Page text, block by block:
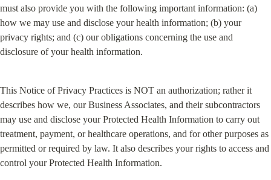
must also provide you with the following important information: (a)
how we may use and disclose your health information; (b) your
privacy rights; and (c) our obligations concerning the use and
disclosure of your health information.
This Notice of Privacy Practices is NOT an authorization; rather it
describes how we, our Business Associates, and their subcontractors
may use and disclose your Protected Health Information to carry out
treatment, payment, or healthcare operations, and for other purposes as
permitted or required by law. It also describes your rights to access and
control your Protected Health Information.